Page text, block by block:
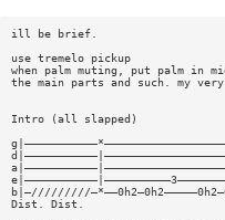
ill be brief.
use tremelo pickup
when palm muting, put palm in
the main parts and such. my
Intro (all slapped)
b|—/////////
Dist. Dist.